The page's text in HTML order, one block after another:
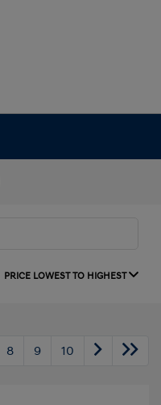
PRICE LOWEST TO HIGHEST
8 9 10